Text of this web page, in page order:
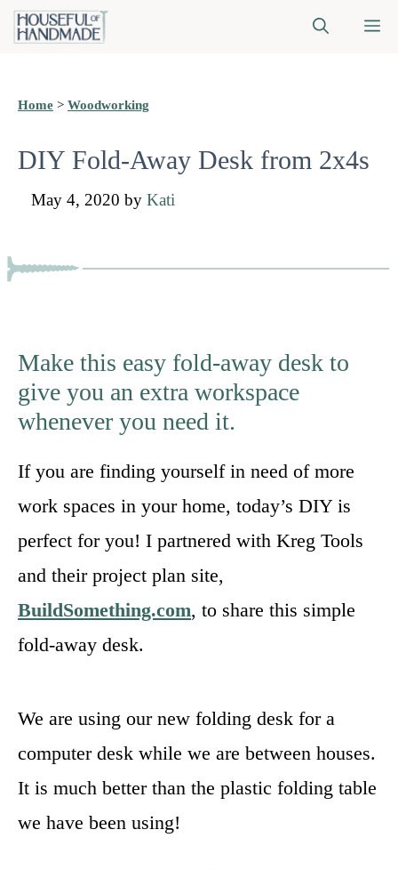
Skip
Home > Woodworking
DIY Fold-Away Desk from 2x4s
May 4, 2020 by Kati
Make this easy fold-away desk to
give you an extra workspace
whenever you need it.
If you are finding yourself in need of more
work spaces in your home, today’s DIY is
perfect for you! I partnered with Kreg Tools
and their project plan site,
BuildSomething.com, to share this simple
fold-away desk.
We are using our new folding desk for a
computer desk while we are between houses.
It is much better than the plastic folding table
we have been using!